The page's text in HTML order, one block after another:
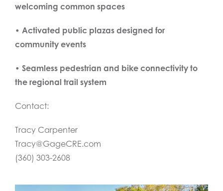
welcoming common spaces
• Activated public plazas designed for
community events
• Seamless pedestrian and bike connectivity to
the regional trail system
Contact:
Tracy Carpenter
Tracy@GageCRE.com
(360) 303-2608